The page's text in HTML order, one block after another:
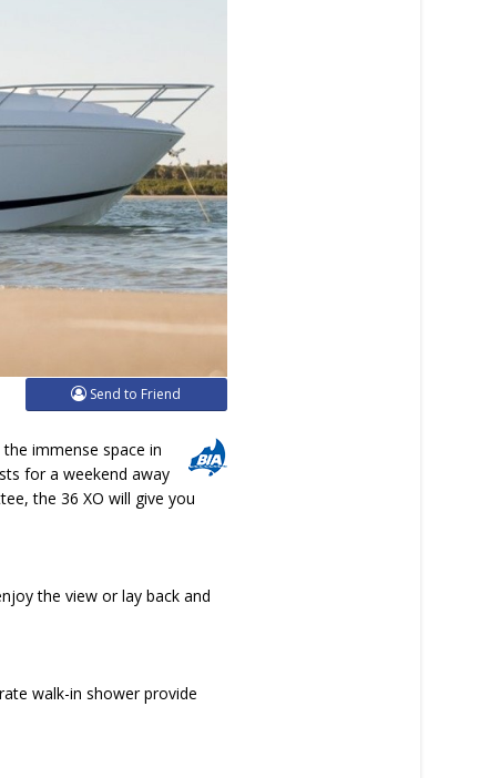
Send to Friend
immense space in
for a weekend away
the 36 XO will give you
the view or lay back and
walk-in shower provide